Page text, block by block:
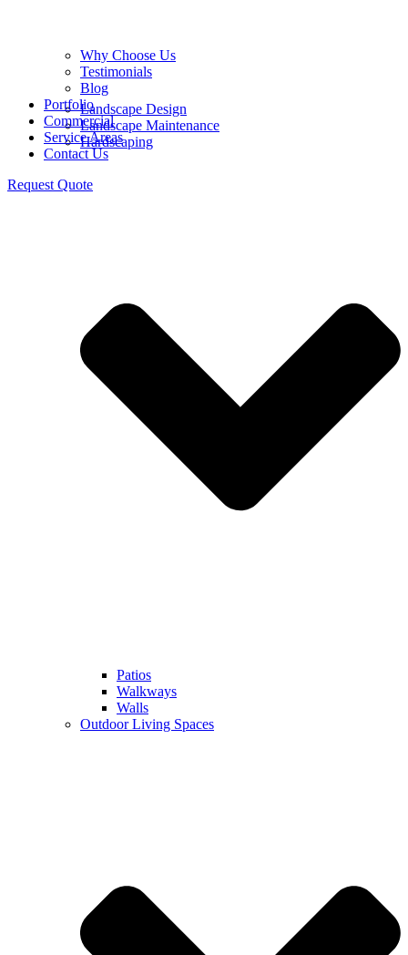
Landscape Design
Landscape Maintenance
Hardscaping
Patios
Walkways
Walls
Outdoor Living Spaces
Why Choose Us
Testimonials
Blog
Portfolio
Commercial
Service Areas
Contact Us
Request Quote